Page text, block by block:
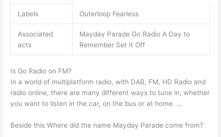
Labels Outerloop Fearless
Associated
acts
Mayday Parade Go Radio A Day to
Remember Set It Off
Is Go Radio on FM?
In a world of multiplatform radio, with DAB, FM, HD Radio and
radio online, there are many different ways to tune in, whether
you want to listen in the car, on the bus or at home. …
Beside this Where did the name Mayday Parade come from?